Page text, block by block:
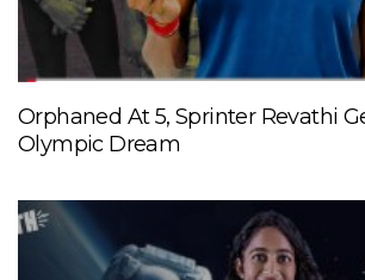
Orphaned At 5, Sprinter Revathi
Olympic Dream